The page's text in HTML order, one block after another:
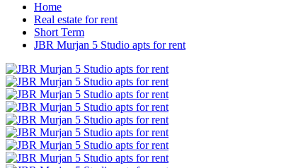
Home
Real estate for rent
Short Term
JBR Murjan 5 Studio apts for rent